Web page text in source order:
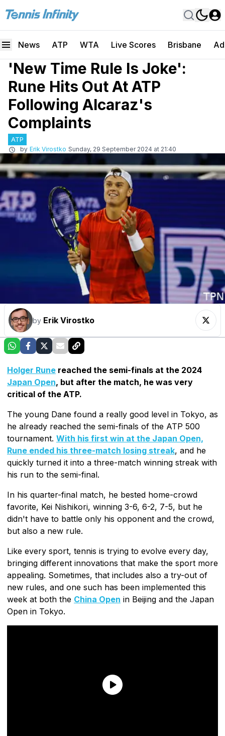
News ATP WTA Live Scores Brisbane
'New Time Rule Is Joke':
Rune Hits Out At ATP
Following Alcaraz's
Complaints
ATP
by Erik Virostko Sunday, 29 September 2024 at 21:40
by Erik Virostko
Holger Rune reached the semi-finals at the 2024
Japan Open, but after the match, he was very
critical of the ATP.
The young Dane found a really good level in Tokyo, as
he already reached the semi-finals of the ATP 500
tournament. With his first win at the Japan Open,
Rune ended his three-match losing streak, and he
quickly turned it into a three-match winning streak with
his run to the semi-final.
In his quarter-final match, he bested home-crowd
favorite, Kei Nishikori, winning 3-6, 6-2, 7-5, but he
didn't have to battle only his opponent and the crowd,
but also a new rule.
Like every sport, tennis is trying to evolve every day,
bringing different innovations that make the sport more
appealing. Sometimes, that includes also a try-out of
new rules, and one such has been implemented this
week at both the China Open in Beijing and the Japan
Open in Tokyo.